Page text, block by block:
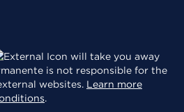
will take you away
is not responsible for the
websites. Learn more
.